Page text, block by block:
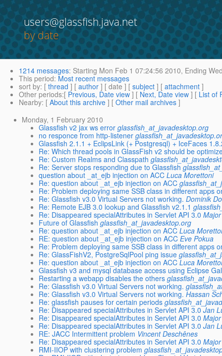
users@glassfish.java.net
by date
1214 messages: Starting Mon Feb 1 07:24:56 2010, Ending
This period: Most recent messages
sort by: [ thread ] [ author ] [ date ] [ subject ] [ attachment ]
Other periods:[ Previous, Date view ] [ Next, Date view ] [ List of
Nearby: [ About this archive ] [ Other mail archives ]
Monday, 1 February 2010
Glassfish v2 jax ws error glassfish_at_javadesktop.org
no responce from http-listener
Glassfish 2.1.1 + EclipsLink (+ Postgresql) + IceFaces
Re: Which thread pools in GlassFish v2 should be
Re: Custom Realms and Classpath
Re: Server stops responding due to Glassfish
question about _at_ejb injection on ACC Luca Morettoni
Re: question about _at_ejb injection on ACC
Re: Problem deploying same SSB class in different apps
Re: Glassfish v3.0 Virtual Servers not working. Dominik
Re: Remote EJB 3.0 lookup and Glassfish v2.1.1
Re: Disappeared specialAttributes in Servlet API 3.0
Future of Glassfish glassfish_at_javadesktop.org
Re: question about _at_ejb injection on ACC Luca
RE: question about _at_ejb injection on ACC Eve Pokua
Re: Problem deploying same SSB class in different apps
Re: GlassFishV2, PostgreSqlPool ping issue
Re: question about _at_ejb injection on ACC Luca
Glassfish v3 and mysql database access using Eclipse
Restarting a webapp disables the others
Re: Glassfish v3.0 Virtual Servers not working.
Re: Glassfish v3.0 Virtual Servers not working. Hassan
Re: glassfish pauses for certain periods
Re: Disappeared specialAttributes in Servlet API 3.0 Jan
Re: Disappeared specialAttributes in Servlet API 3.0
Re: Disappeared specialAttributes in Servlet API 3.0 Jan
RE: JACC Intermittent problem Vincent Deschênes
Re: Disappeared specialAttributes in Servlet API 3.0
RMI-IIOP with clustering problem